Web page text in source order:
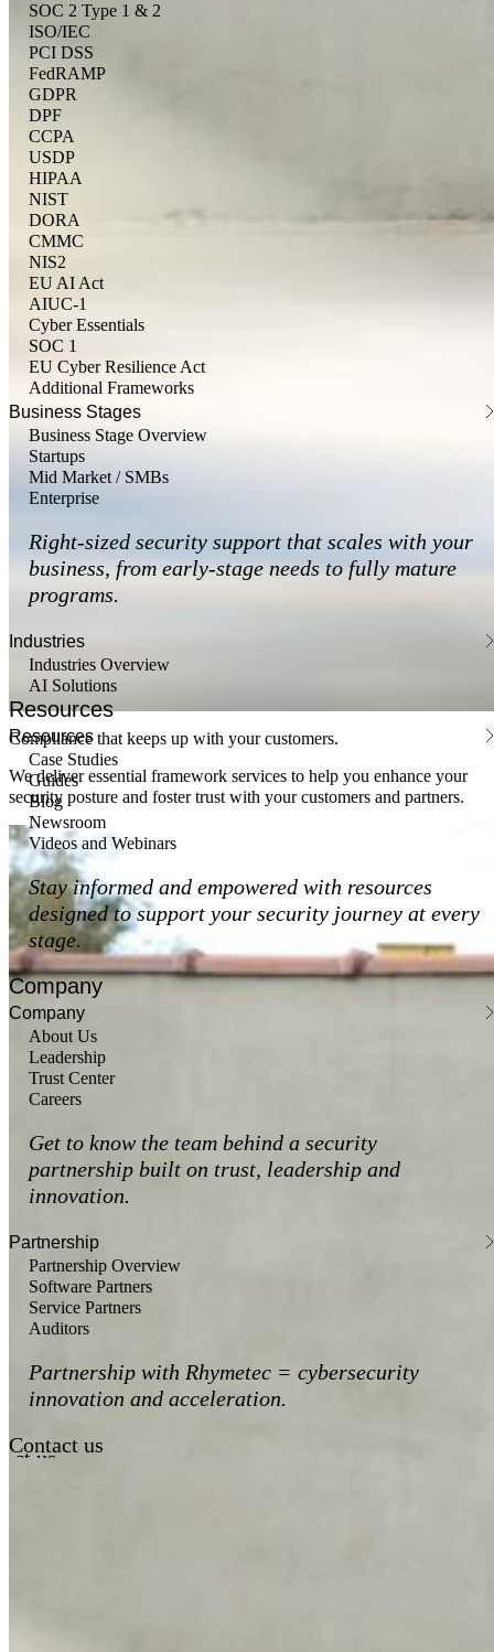
SOC 2 Type 1 & 2
ISO/IEC
PCI DSS
FedRAMP
GDPR
DPF
CCPA
USDP
HIPAA
NIST
DORA
CMMC
NIS2
EU AI Act
AIUC-1
Cyber Essentials
SOC 1
EU Cyber Resilience Act
Additional Frameworks
Business Stages
Business Stage Overview
Startups
Mid Market / SMBs
Enterprise
Right-sized security support that scales with your
business, from early-stage needs to fully mature
programs.
Industries
Industries Overview
AI Solutions
Resources
Resources
Case Studies
Guides
Blog
Newsroom
Videos and Webinars
Stay informed and empowered with resources
designed to support your security journey at every
stage.
Company
Company
About Us
Leadership
Trust Center
Careers
Get to know the team behind a security
partnership built on trust, leadership and
innovation.
Partnership
Partnership Overview
Software Partners
Service Partners
Auditors
Partnership with Rhymetec = cybersecurity
innovation and acceleration.
Contact us
us
Compliance that keeps up with your customers.
We deliver essential framework services to help you enhance your
security posture and foster trust with your customers and partners.